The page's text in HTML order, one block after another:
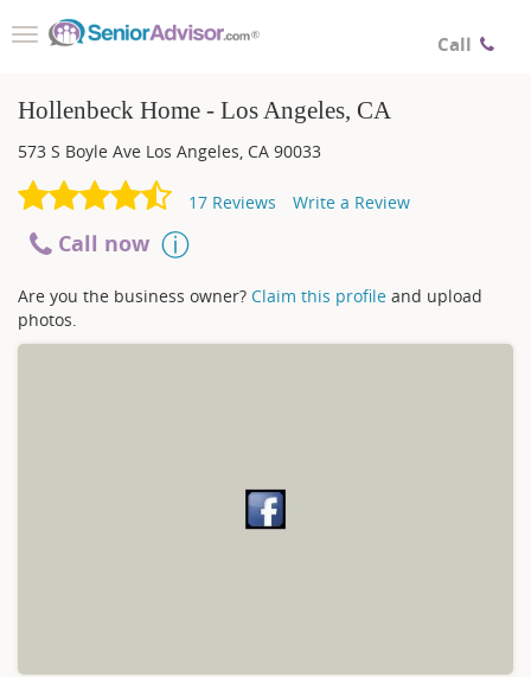
Call
Toggle
Hollenbeck Home - Los Angeles, CA
573 S Boyle Ave Los Angeles, CA 90033
17 Reviews Write a Review
Call now
Are you the business owner? Claim this profile and upload
photos.